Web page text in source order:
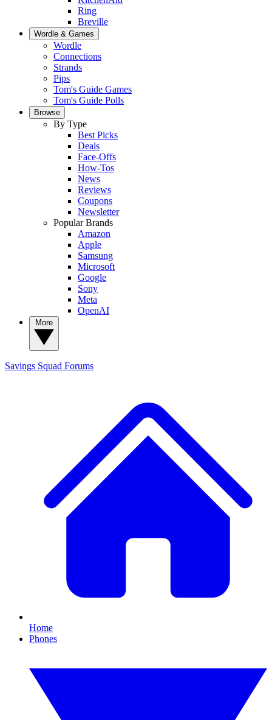
Ring
Breville
Wordle & Games
Wordle
Connections
Strands
Pips
Tom's Guide Games
Tom's Guide Polls
Browse
By Type
Best Picks
Deals
Face-Offs
How-Tos
News
Reviews
Coupons
Newsletter
Popular Brands
Amazon
Apple
Samsung
Microsoft
Google
Sony
Meta
OpenAI
Savings Squad Forums
Home
Phones